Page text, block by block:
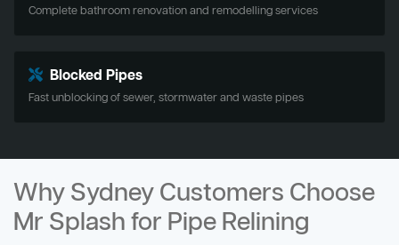
Complete bathroom renovation and remodelling services
Blocked Pipes
Fast unblocking of sewer, stormwater and waste pipes
Why Sydney Customers Choose
Mr Splash for Pipe Relining